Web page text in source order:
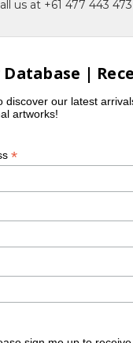
us at +61 477 443 473
Database |
discover our latest
artworks!
*